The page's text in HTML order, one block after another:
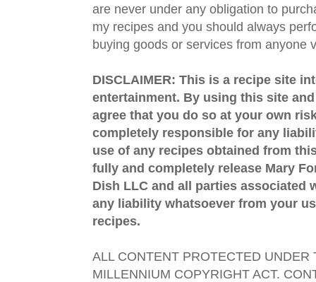
are never under any obligation to
my recipes and you should always
buying goods or services from anyone
DISCLAIMER: This is a recipe site
entertainment. By using this site
agree that you do so at your own
completely responsible for any
use of any recipes obtained from
fully and completely release Mary
Dish LLC and all parties associated
any liability whatsoever from your
recipes.
ALL CONTENT PROTECTED UNDER
MILLENNIUM COPYRIGHT ACT.